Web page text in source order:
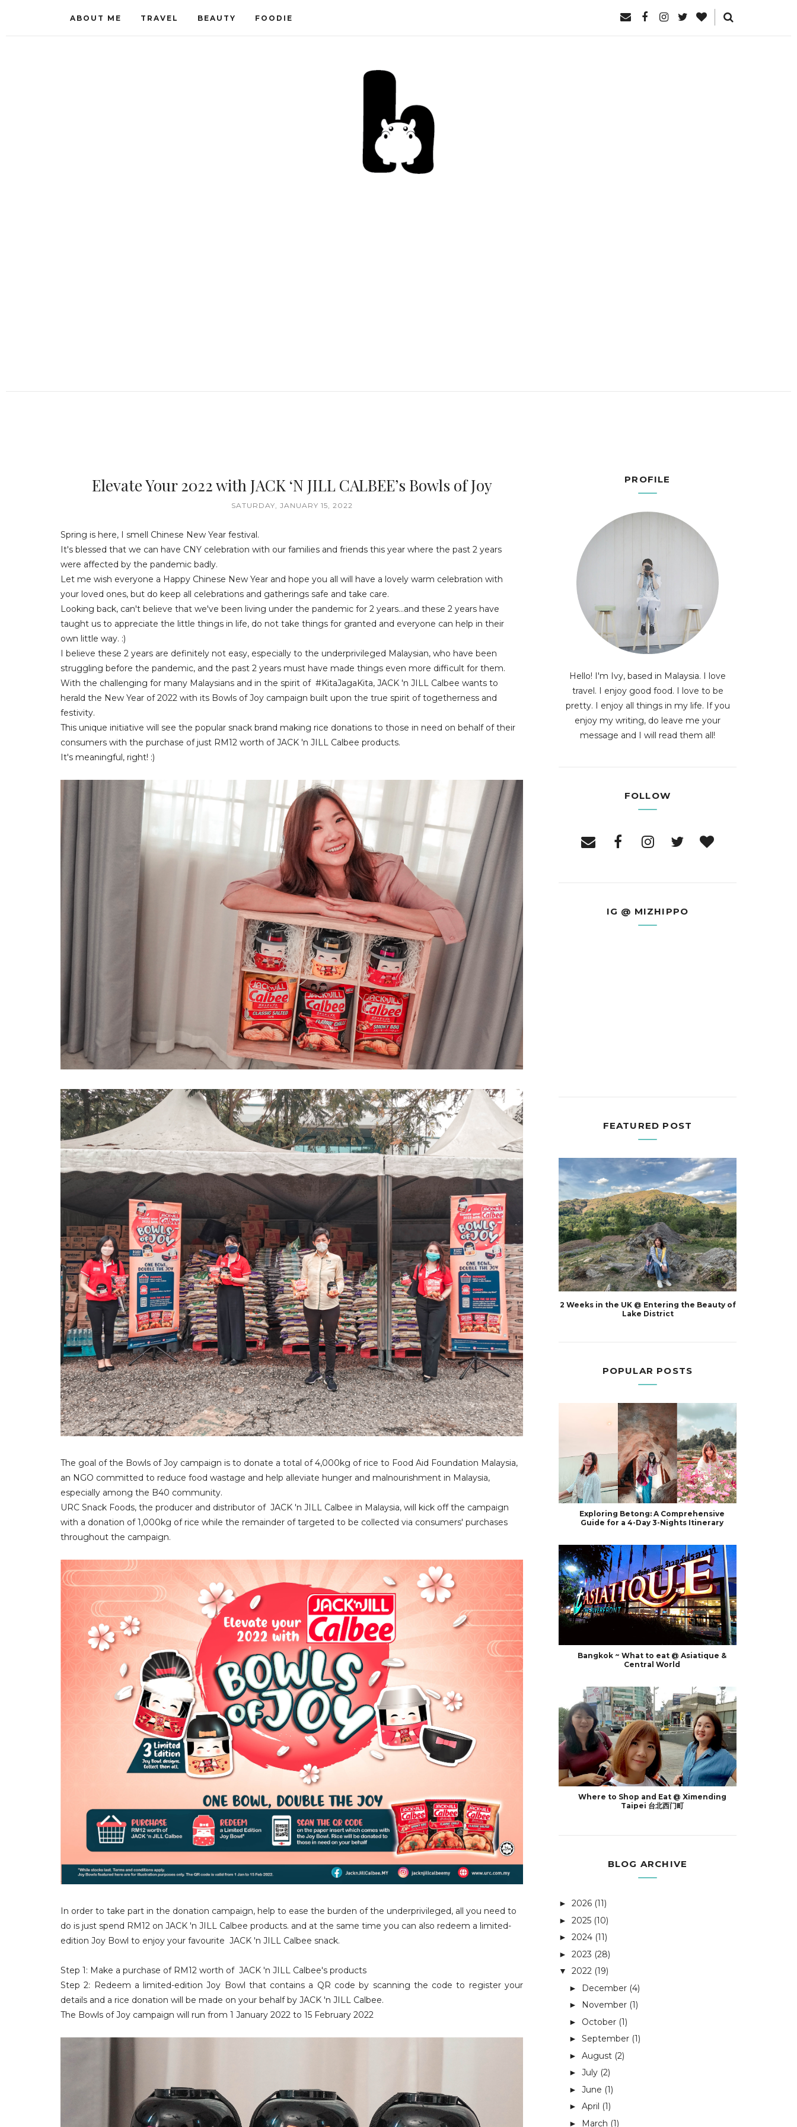
ABOUT ME TRAVEL BEAUTY FOODIE
Elevate Your 2022 with JACK ‘N JILL CALBEE’s Bowls of Joy
SATURDAY, JANUARY 15, 2022
Spring is here, I smell Chinese New Year festival.
It's blessed that we can have CNY celebration with our families and friends this year where the past 2 years
were affected by the pandemic badly.
Let me wish everyone a Happy Chinese New Year and hope you all will have a lovely warm celebration with
your loved ones, but do keep all celebrations and gatherings safe and take care.
Looking back, can't believe that we've been living under the pandemic for 2 years...and these 2 years have
taught us to appreciate the little things in life, do not take things for granted and everyone can help in their
own little way. :)
I believe these 2 years are definitely not easy, especially to the underprivileged Malaysian, who have been
struggling before the pandemic, and the past 2 years must have made things even more difficult for them.
With the challenging for many Malaysians and in the spirit of #KitaJagaKita, JACK 'n JILL Calbee wants to
herald the New Year of 2022 with its Bowls of Joy campaign built upon the true spirit of togetherness and
festivity.
This unique initiative will see the popular snack brand making rice donations to those in need on behalf of their
consumers with the purchase of just RM12 worth of JACK 'n JILL Calbee products.
It's meaningful, right! :)
The goal of the Bowls of Joy campaign is to donate a total of 4,000kg of rice to Food Aid Foundation Malaysia,
an NGO committed to reduce food wastage and help alleviate hunger and malnourishment in Malaysia,
especially among the B40 community.
URC Snack Foods, the producer and distributor of JACK 'n JILL Calbee in Malaysia, will kick off the campaign
with a donation of 1,000kg of rice while the remainder of targeted to be collected via consumers' purchases
throughout the campaign.
In order to take part in the donation campaign, help to ease the burden of the underprivileged, all you need to
do is just spend RM12 on JACK 'n JILL Calbee products. and at the same time you can also redeem a limited-
edition Joy Bowl to enjoy your favourite JACK 'n JILL Calbee snack.
Step 1: Make a purchase of RM12 worth of JACK 'n JILL Calbee's products
Step 2: Redeem a limited-edition Joy Bowl that contains a QR code by scanning the code to register your
details and a rice donation will be made on your behalf by JACK 'n JILL Calbee.
The Bowls of Joy campaign will run from 1 January 2022 to 15 February 2022
PROFILE
Hello! I'm Ivy, based in Malaysia. I love
travel. I enjoy good food. I love to be
pretty. I enjoy all things in my life. If you
enjoy my writing, do leave me your
message and I will read them all!
FOLLOW
IG @ MIZHIPPO
FEATURED POST
2 Weeks in the UK @ Entering the Beauty of
Lake District
POPULAR POSTS
Exploring Betong: A Comprehensive
Guide for a 4-Day 3-Nights Itinerary
Bangkok ~ What to eat @ Asiatique &
Central World
Where to Shop and Eat @ Ximending
Taipei 台北西门町
BLOG ARCHIVE
► 2026 (11)
► 2025 (10)
► 2024 (11)
► 2023 (28)
▼ 2022 (19)
► December (4)
► November (1)
► October (1)
► September (1)
► August (2)
► July (2)
► June (1)
► April (1)
► March (1)